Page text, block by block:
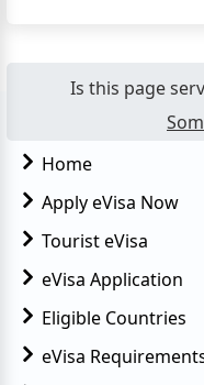
adventur...
Is this page
Home
Apply eVisa Now
Tourist eVisa
eVisa Application
Eligible Countries
eVisa